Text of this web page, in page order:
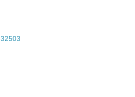
32503